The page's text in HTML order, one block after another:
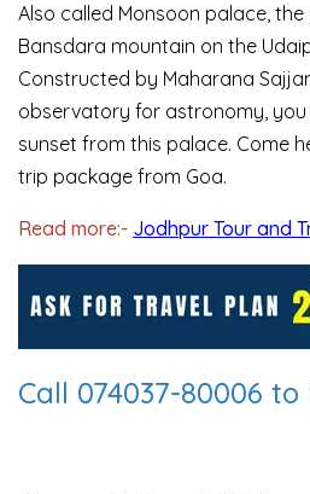
Also called Monsoon palace,
Bansdara mountain on the
Constructed by Maharana
observatory for astronomy, you
sunset from this palace. Come
trip package from Goa.
Read more:- Jodhpur Tour and
Call 074037-80006 to